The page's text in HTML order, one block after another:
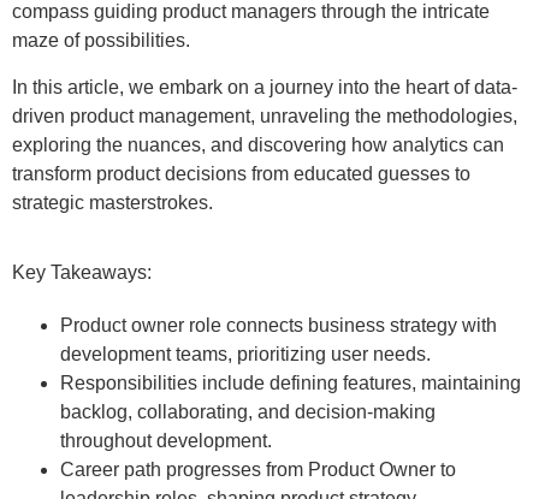
compass guiding product managers through the intricate
maze of possibilities.
In this article, we embark on a journey into the heart of data-
driven product management, unraveling the methodologies,
exploring the nuances, and discovering how analytics can
transform product decisions from educated guesses to
strategic masterstrokes.
Key Takeaways:
Product owner role connects business strategy with
development teams, prioritizing user needs.
Responsibilities include defining features, maintaining
backlog, collaborating, and decision-making
throughout development.
Career path progresses from Product Owner to